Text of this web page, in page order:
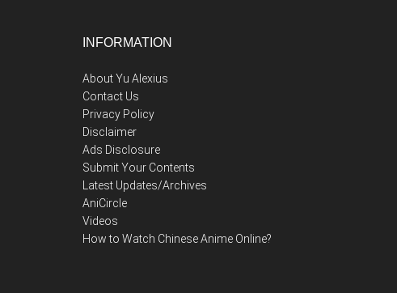
INFORMATION
About Yu Alexius
Contact Us
Privacy Policy
Disclaimer
Ads Disclosure
Submit Your Contents
Latest Updates/Archives
AniCircle
Videos
How to Watch Chinese Anime Online?